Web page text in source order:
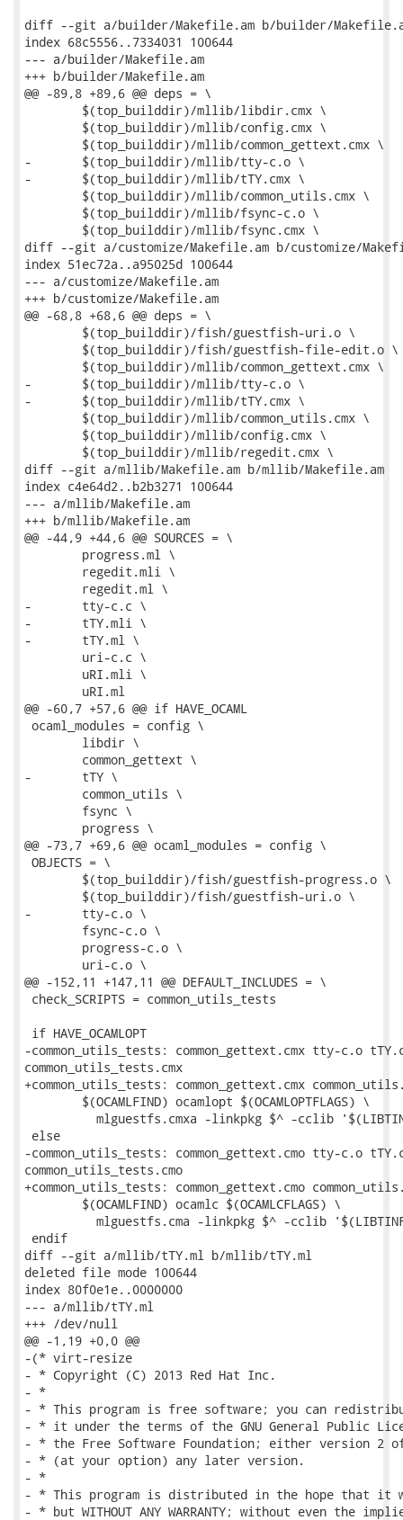
diff --git a/builder/Makefile.am b/builder/
index 68c5556..7334031 100644
--- a/builder/Makefile.am
+++ b/builder/Makefile.am
@@ -89,8 +89,6 @@ deps = \
-	$(top_builddir)/mllib/tty-c.o \
-	$(top_builddir)/mllib/tTY.cmx \
diff --git a/customize/Makefile.am b/customize/
index 51ec72a..a95025d 100644
--- a/customize/Makefile.am
+++ b/customize/Makefile.am
@@ -68,8 +68,6 @@ deps = \
-	$(top_builddir)/mllib/tty-c.o \
-	$(top_builddir)/mllib/tTY.cmx \
diff --git a/mllib/Makefile.am b/mllib/Makefile.am
index c4e64d2..b2b3271 100644
--- a/mllib/Makefile.am
+++ b/mllib/Makefile.am
@@ -44,9 +44,6 @@ SOURCES = \
-	tty-c.c \
-	tTY.mli \
-	tTY.ml \
@@ -60,7 +57,6 @@ if HAVE_OCAML
ocaml_modules = config \
-	tTY \
@@ -73,7 +69,6 @@ ocaml_modules = config \
OBJECTS = \
-	tty-c.o \
@@ -152,11 +147,11 @@ DEFAULT_INCLUDES = \
check_SCRIPTS = common_utils_tests
if HAVE_OCAMLOPT
-common_utils_tests: common_gettext.cmx tty-c.o
common_utils_tests.cmx
+common_utils_tests: common_gettext.cmx
else
-common_utils_tests: common_gettext.cmo tty-c.o
common_utils_tests.cmo
+common_utils_tests: common_gettext.cmo
endif
diff --git a/mllib/tTY.ml b/mllib/tTY.ml
deleted file mode 100644
index 80f0e1e..0000000
--- a/mllib/tTY.ml
+++ /dev/null
@@ -1,19 +0,0 @@
-(* virt-resize
- * Copyright (C) 2013 Red Hat Inc.
- *
- * This program is free software; you can
- * it under the terms of the GNU General Public
- * the Free Software Foundation; either version 2
- * (at your option) any later version.
- *
- * This program is distributed in the hope that it
- * but WITHOUT ANY WARRANTY; without even the